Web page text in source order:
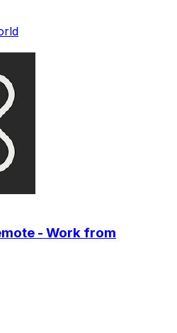
- Work from